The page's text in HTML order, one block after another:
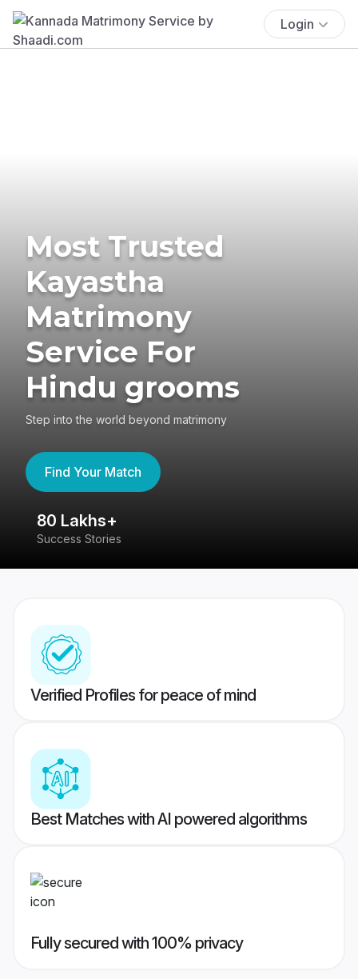
Login
Most Trusted
Kayastha
Matrimony
Service For
Hindu grooms
Step into the world beyond matrimony
Find Your Match
80 Lakhs+
Success Stories
Verified Profiles for peace of mind
Best Matches with AI powered algorithms
Fully secured with 100% privacy